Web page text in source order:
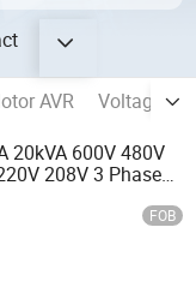
AVR
Voltage
20kVA 600V 480V
208V 3 Phase
FOB